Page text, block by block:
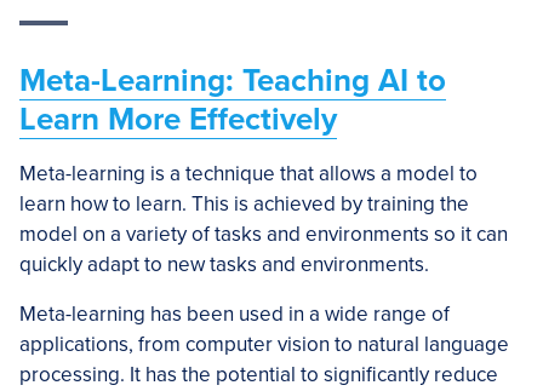
Meta-Learning: Teaching AI to
Learn More Effectively
Meta-learning is a technique that allows a model to
learn how to learn. This is achieved by training the
model on a variety of tasks and environments so it can
quickly adapt to new tasks and environments.
Meta-learning has been used in a wide range of
applications, from computer vision to natural language
processing. It has the potential to significantly reduce